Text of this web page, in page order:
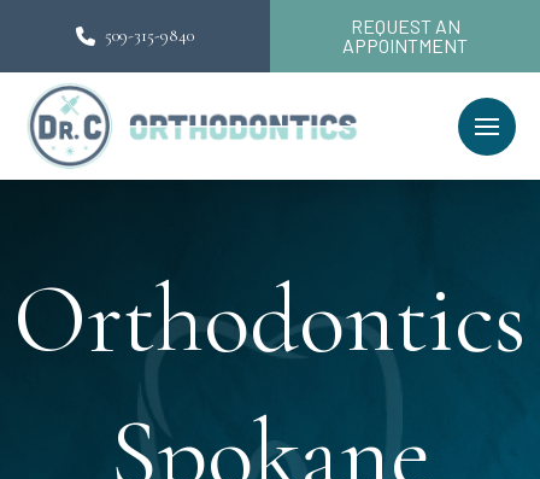
509-315-9840
REQUEST AN
APPOINTMENT
Orthodontics
Spokane